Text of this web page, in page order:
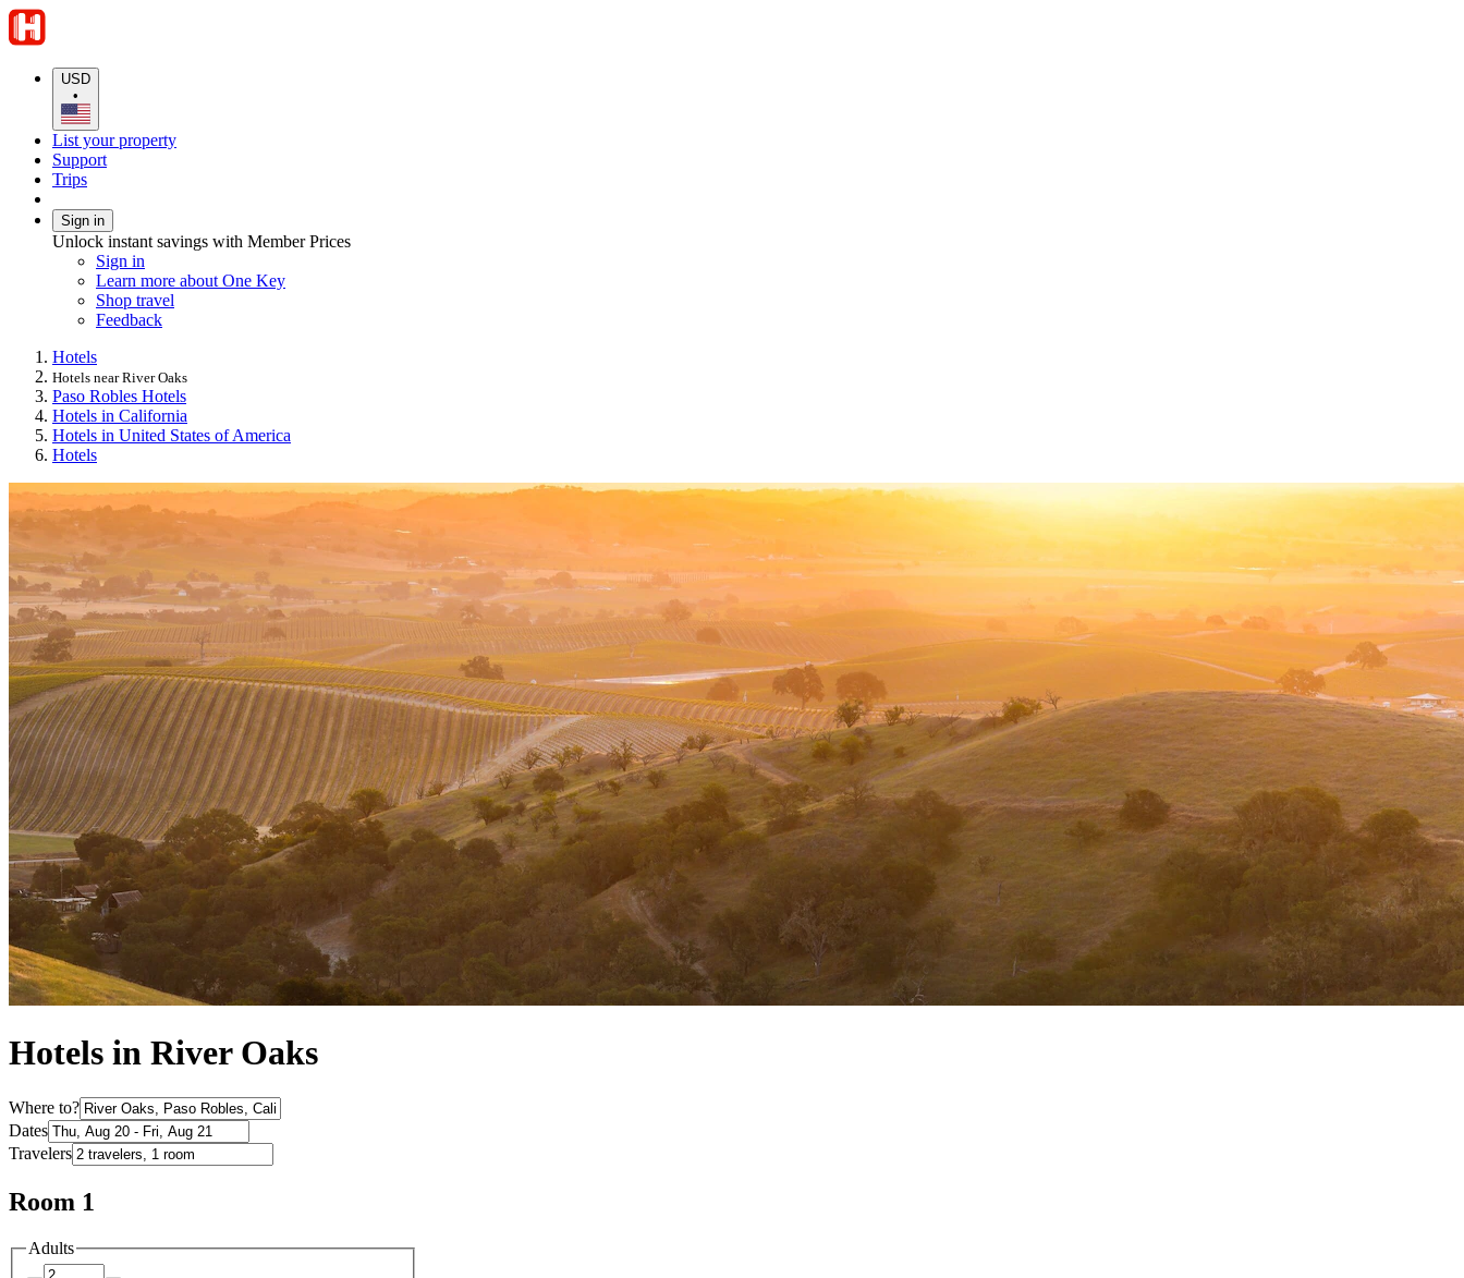
USD
•
List your property
Support
Trips
Sign in
Unlock instant savings with Member Prices
Sign in
Learn more about One Key
Shop travel
Feedback
Hotels
Hotels near River Oaks
Paso Robles Hotels
Hotels in California
Hotels in United States of America
Hotels
Hotels in River Oaks
Where to?
Dates
Travelers
Room 1
Adults